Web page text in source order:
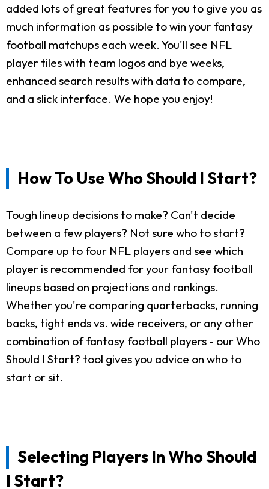
added lots of great features for you to give you as
much information as possible to win your fantasy
football matchups each week. You'll see NFL
player tiles with team logos and bye weeks,
enhanced search results with data to compare,
and a slick interface. We hope you enjoy!
How To Use Who Should I Start?
Tough lineup decisions to make? Can't decide
between a few players? Not sure who to start?
Compare up to four NFL players and see which
player is recommended for your fantasy football
lineups based on projections and rankings.
Whether you're comparing quarterbacks, running
backs, tight ends vs. wide receivers, or any other
combination of fantasy football players - our Who
Should I Start? tool gives you advice on who to
start or sit.
Selecting Players In Who Should
I Start?